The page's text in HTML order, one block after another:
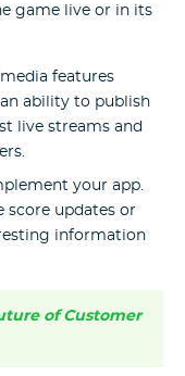
game live or in its
features
ability to publish
live streams and
your app.
score updates or
information
of Customer